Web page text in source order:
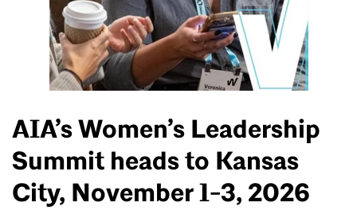
AIA’s Women’s Leadership
Summit heads to Kansas
City, November 1-3, 2026